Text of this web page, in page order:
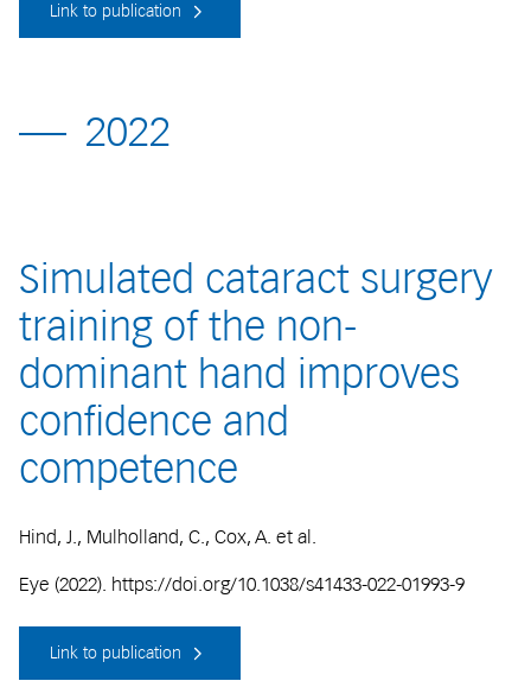
Link to publication
2022
Simulated cataract surgery
training of the non-
dominant hand improves
confidence and
competence
Hind, J., Mulholland, C., Cox, A. et al.
Eye (2022). https://doi.org/10.1038/s41433-022-01993-9
Link to publication